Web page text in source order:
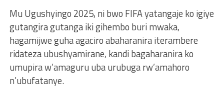
Mu Ugushyingo 2025, ni bwo FIFA yatangaje ko igiye
gutangira gutanga iki gihembo buri mwaka,
hagamijwe guha agaciro abaharanira iterambere
ridateza ubushyamirane, kandi bagaharanira ko
umupira w’amaguru uba urubuga rw’amahoro
n’ubufatanye.